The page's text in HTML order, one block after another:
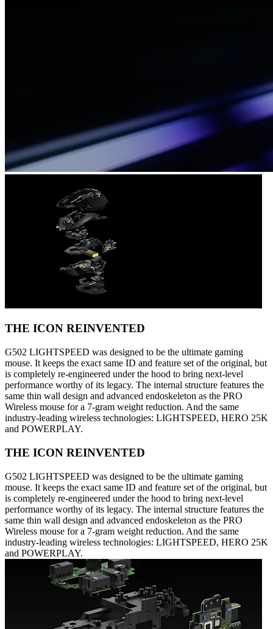
THE ICON REINVENTED
G502 LIGHTSPEED was designed to be the ultimate gaming
mouse. It keeps the exact same ID and feature set of the original, but
is completely re-engineered under the hood to bring next-level
performance worthy of its legacy. The internal structure features the
same thin wall design and advanced endoskeleton as the PRO
Wireless mouse for a 7-gram weight reduction. And the same
industry-leading wireless technologies: LIGHTSPEED, HERO 25K
and POWERPLAY.
THE ICON REINVENTED
G502 LIGHTSPEED was designed to be the ultimate gaming
mouse. It keeps the exact same ID and feature set of the original, but
is completely re-engineered under the hood to bring next-level
performance worthy of its legacy. The internal structure features the
same thin wall design and advanced endoskeleton as the PRO
Wireless mouse for a 7-gram weight reduction. And the same
industry-leading wireless technologies: LIGHTSPEED, HERO 25K
and POWERPLAY.